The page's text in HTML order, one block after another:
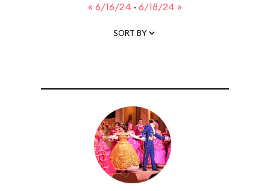
« 6/16/24 · 6/18/24 »
SORT BY